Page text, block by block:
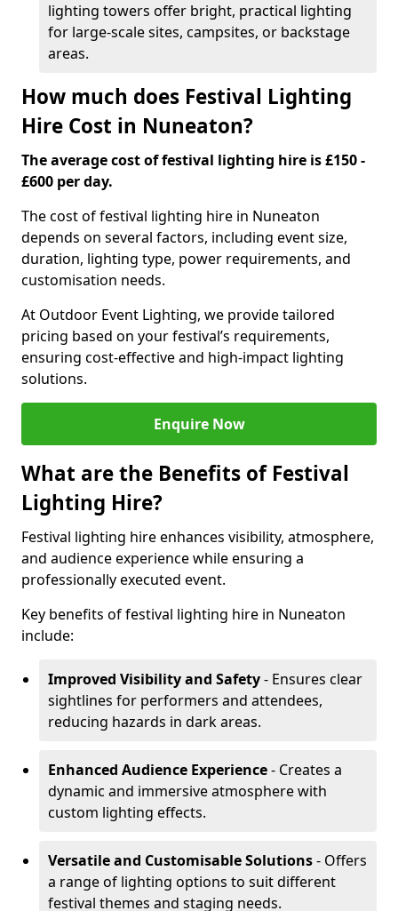
lighting towers offer bright, practical lighting
for large-scale sites, campsites, or backstage
areas.
How much does Festival Lighting
Hire Cost in Nuneaton?
The average cost of festival lighting hire is £150 -
£600 per day.
The cost of festival lighting hire in Nuneaton
depends on several factors, including event size,
duration, lighting type, power requirements, and
customisation needs.
At Outdoor Event Lighting, we provide tailored
pricing based on your festival’s requirements,
ensuring cost-effective and high-impact lighting
solutions.
Enquire Now
What are the Benefits of Festival
Lighting Hire?
Festival lighting hire enhances visibility, atmosphere,
and audience experience while ensuring a
professionally executed event.
Key benefits of festival lighting hire in Nuneaton
include:
Improved Visibility and Safety- Ensures clear
sightlines for performers and attendees,
reducing hazards in dark areas.
Enhanced Audience Experience- Creates a
dynamic and immersive atmosphere with
custom lighting effects.
Versatile and Customisable Solutions- Offers
a range of lighting options to suit different
festival themes and staging needs.